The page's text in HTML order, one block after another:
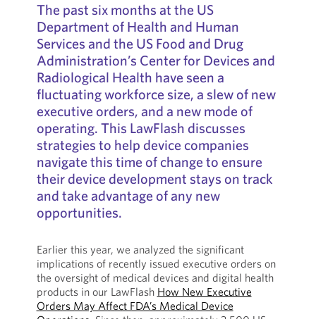
The past six months at the US
Department of Health and Human
Services and the US Food and Drug
Administration’s Center for Devices and
Radiological Health have seen a
fluctuating workforce size, a slew of new
executive orders, and a new mode of
operating. This LawFlash discusses
strategies to help device companies
navigate this time of change to ensure
their device development stays on track
and take advantage of any new
opportunities.
Earlier this year, we analyzed the significant
implications of recently issued executive orders on
the oversight of medical devices and digital health
products in our LawFlash How New Executive
Orders May Affect FDA’s Medical Device